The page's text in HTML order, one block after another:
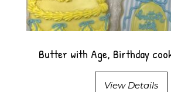
Butter with Age, Birthday
View Details